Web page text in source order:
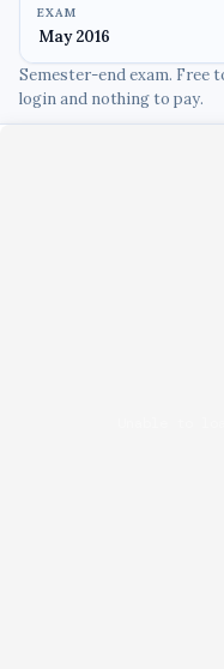
EXAM
Semester-end exam. Free
login and nothing to pay.